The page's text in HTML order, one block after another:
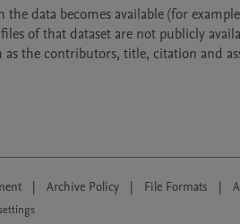
data becomes available (for
of that dataset are not publicly
the contributors, title, citation and
| Archive Policy | File Formats |